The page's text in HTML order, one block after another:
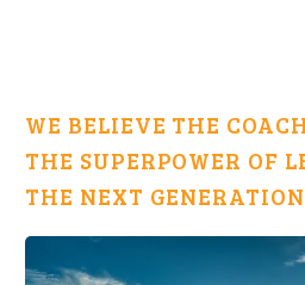
WE BELIEVE THE
THE SUPERPOWER OF
THE NEXT